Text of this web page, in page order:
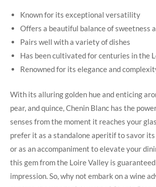
Known for its exceptional versatility
Offers a beautiful balance of sweetness
Pairs‌ well with‍ a ‍variety of dishes
Has been ​cultivated for centuries​ in ⁢the
Renowned for⁢ its elegance and⁣
With its⁣ alluring ​golden hue ⁤and enticing⁣
pear, and quince, Chenin ⁤Blanc‌ has the
senses ⁢from the moment it reaches⁣ your
prefer ⁤it as a standalone aperitif ‌to‌ savor
or as an accompaniment to elevate your
this gem from​ the Loire Valley is
impression. So, why not embark on a ⁤wine​